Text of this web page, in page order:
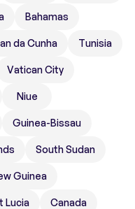
Bahamas
da Cunha Tunisia
Vatican City
Niue
Guinea-Bissau
South Sudan
Guinea
Lucia Canada